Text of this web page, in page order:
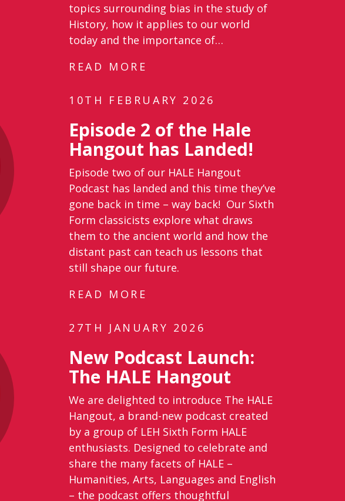
topics surrounding bias in the study of
History, how it applies to our world
today and the importance of…
READ MORE
10TH FEBRUARY 2026
Episode 2 of the Hale
Hangout has Landed!
Episode two of our HALE Hangout
Podcast has landed and this time they’ve
gone back in time – way back! Our Sixth
Form classicists explore what draws
them to the ancient world and how the
distant past can teach us lessons that
still shape our future.
READ MORE
27TH JANUARY 2026
New Podcast Launch:
The HALE Hangout
We are delighted to introduce The HALE
Hangout, a brand-new podcast created
by a group of LEH Sixth Form HALE
enthusiasts. Designed to celebrate and
share the many facets of HALE –
Humanities, Arts, Languages and English
– the podcast offers thoughtful